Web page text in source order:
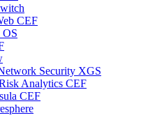
CEF
OS
Security XGS
Analytics CEF
CEF